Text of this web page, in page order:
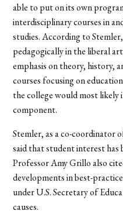
able to put on its own
interdisciplinary courses in
studies. According to
pedagogically in the liberal
emphasis on theory, history,
courses focusing on
the college would most likely
component.
Stemler, as a co-coordinator
said that student interest has
Professor Amy Grillo also
developments in best-
under U.S. Secretary of
causes.